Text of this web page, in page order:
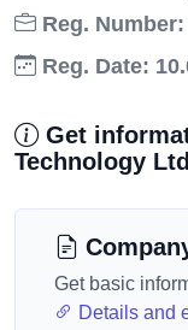
Reg. Number:
Reg. Date:
Get
Technology
Get basic
Details and